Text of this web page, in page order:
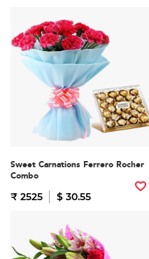
Sweet Carnations Ferrero Rocher
Combo
₹ 2525 $ 30.55